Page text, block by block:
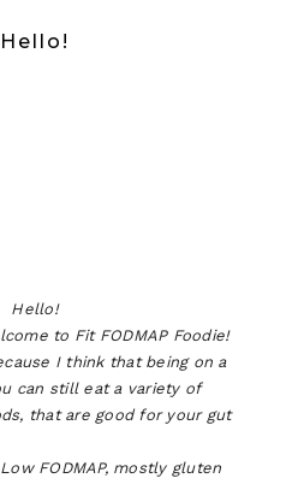
Hello!
Hello!
to Fit FODMAP Foodie!
I think that being on a
can still eat a variety of
that are good for your gut
FODMAP, mostly gluten